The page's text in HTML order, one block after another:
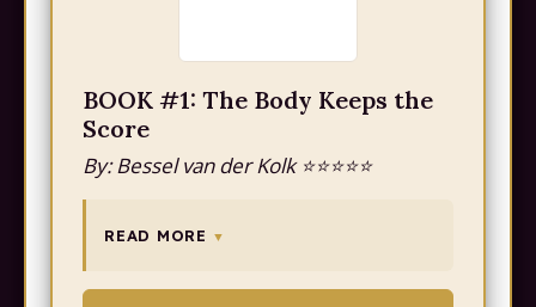
BOOK #1: The Body Keeps the
Score
By: Bessel van der Kolk ⭐⭐⭐⭐⭐
READ MORE